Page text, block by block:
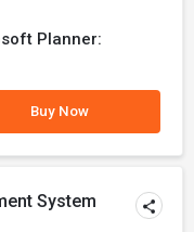
Planner:
Buy Now
System